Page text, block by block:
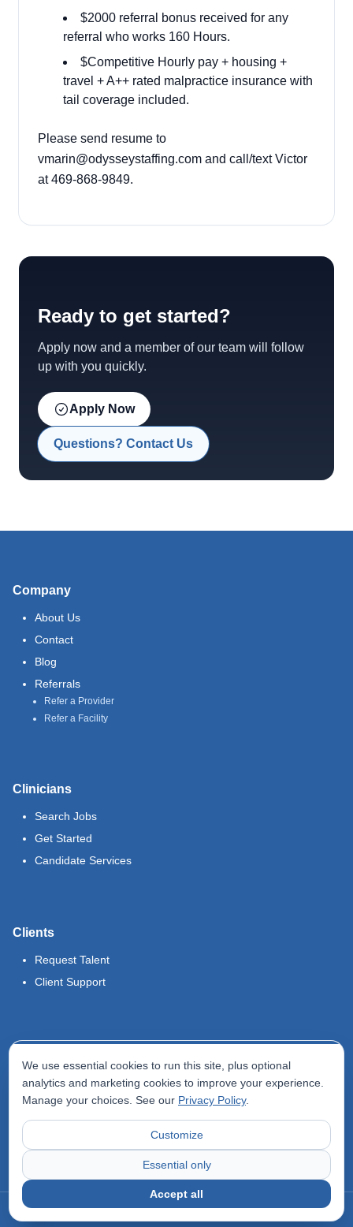
$2000 referral bonus received for any
referral who works 160 Hours.
$Competitive Hourly pay + housing +
travel + A++ rated malpractice insurance with
tail coverage included.
Please send resume to
vmarin@odysseystaffing.com and call/text Victor
at 469-868-9849.
Ready to get started?
Apply now and a member of our team will follow
up with you quickly.
Apply Now
Questions? Contact Us
Company
About Us
Contact
Blog
Referrals
Refer a Provider
Refer a Facility
Clinicians
Search Jobs
Get Started
Candidate Services
Clients
Request Talent
Client Support
Terms of Use
Privacy Policy
Accessibility Statement
©2026Odyssey Locums. All rights reserved.
We use essential cookies to run this site, plus optional
analytics and marketing cookies to improve your experience.
Manage your choices. See our Privacy Policy.
Customize
Essential only
Accept all